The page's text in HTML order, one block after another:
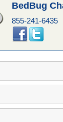
BedBug
855-241-6435